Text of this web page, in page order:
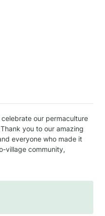
our permaculture
you to our amazing
everyone who made it
village community,